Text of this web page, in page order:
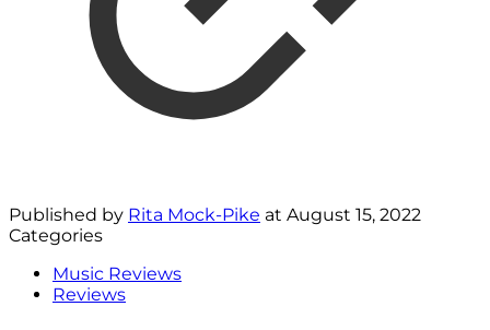
Published by Rita Mock-Pike at August 15, 2022
Categories
Music Reviews
Reviews